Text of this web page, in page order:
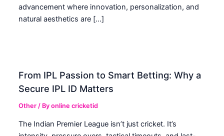
advancement where innovation, personalization, and
natural aesthetics are […]
From IPL Passion to Smart Betting: Why a
Secure IPL ID Matters
Other / Byonline cricketid
The Indian Premier League isn’t just cricket. It’s